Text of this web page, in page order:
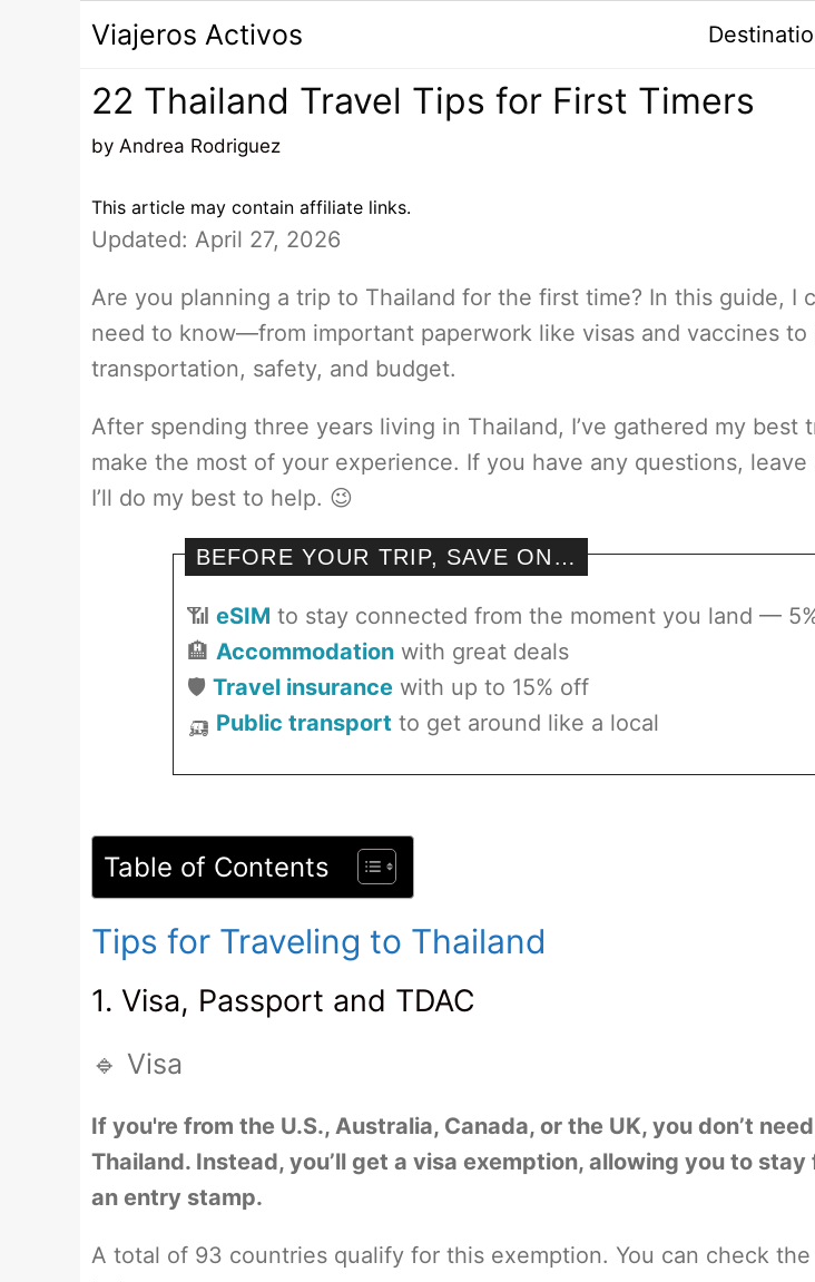
contenido
Viajeros Activos
22 Thailand Travel Tips for First Timers
by Andrea Rodriguez
This article may contain affiliate links.
Updated: April 27, 2026
Are you planning a trip to Thailand for the first time? In this guide, I
need to know—from important paperwork like visas and vaccines to
transportation, safety, and budget.
After spending three years living in Thailand, I’ve gathered my best
make the most of your experience. If you have any questions,
I’ll do my best to help. 😉
BEFORE YOUR TRIP, SAVE ON…
📶 eSIM to stay connected from the moment you land —
🏨 Accommodation with great deals
🛡️ Travel insurancewith up to 15% off
🛺 Public transport to get around like a local
Table of Contents
Tips for Traveling to Thailand
1. Visa, Passport and TDAC
🔹 Visa
If you're from the U.S., Australia, Canada, or the UK, you don’t
Thailand. Instead, you’ll get a visa exemption, allowing you to
an entry stamp.
A total of 93 countries qualify for this exemption. You can check